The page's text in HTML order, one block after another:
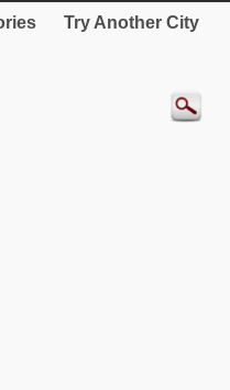
Try Another City